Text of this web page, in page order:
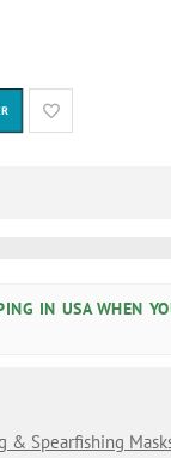
IN USA WHEN
& Spearfishing